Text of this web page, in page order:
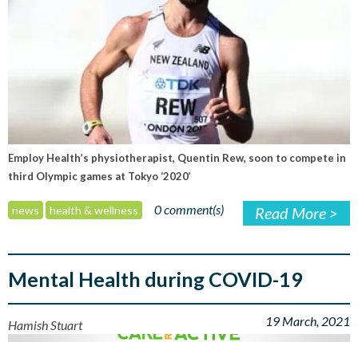
Employ Health’s physiotherapist, Quentin Rew, soon to compete in
third Olympic games at Tokyo ‘2020’
news health & wellness 0 comment(s) Read More >
Mental Health during COVID-19
Hamish Stuart 19 March, 2021